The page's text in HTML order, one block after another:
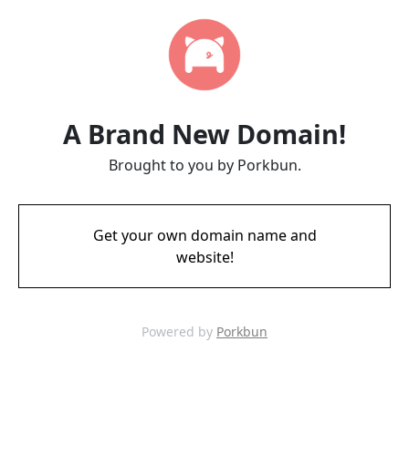
A Brand New Domain!
Brought to you by Porkbun.
Get your own domain name and
website!
Powered by Porkbun